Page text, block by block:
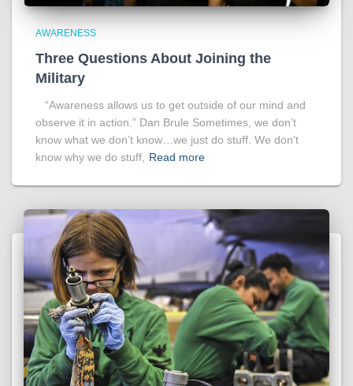
AWARENESS
Three Questions About Joining the
Military
“Awareness allows us to get outside of our mind and
observe it in action.” Dan Brule Sometimes, we don’t
know what we don’t know…we just do stuff. We don’t
know why we do stuff,
Read more